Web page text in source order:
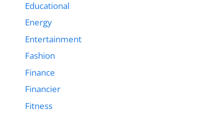
Educational
Energy
Entertainment
Fashion
Finance
Financier
Fitness